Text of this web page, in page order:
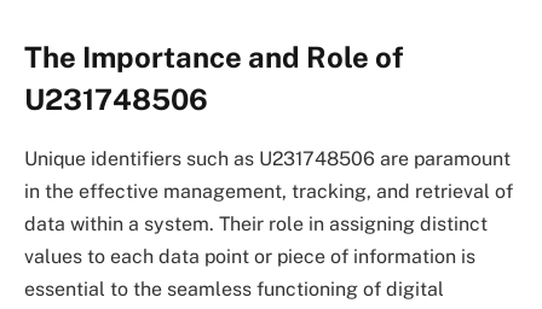
The Importance and Role of
U231748506
Unique identifiers such as U231748506 are paramount
in the effective management, tracking, and retrieval of
data within a system. Their role in assigning distinct
values to each data point or piece of information is
essential to the seamless functioning of digital